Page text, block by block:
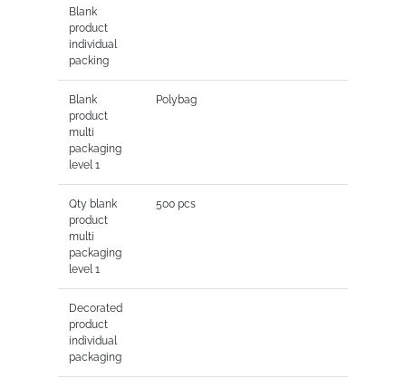
Blank
product
individual
packing
Blank
product
multi
packaging
level 1
Polybag
Qty blank
product
multi
packaging
level 1
500 pcs
Decorated
product
individual
packaging